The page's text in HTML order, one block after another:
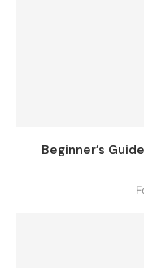
Beginner’s